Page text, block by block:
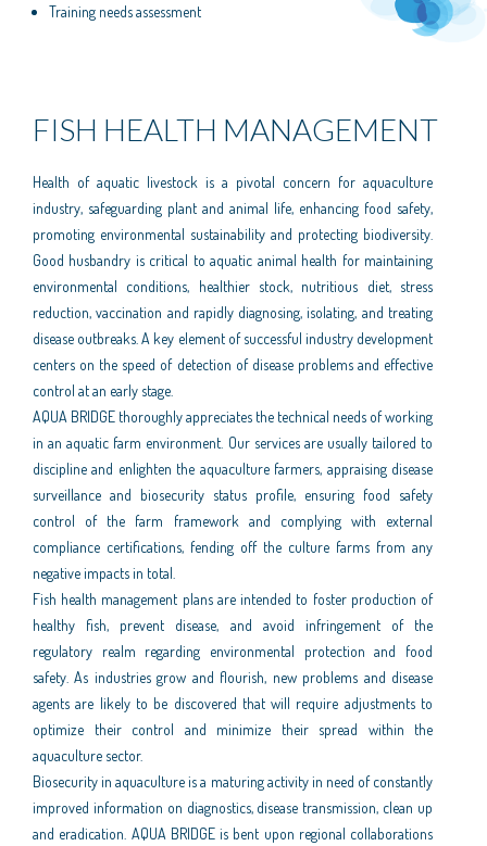
Training needs assessment
FISH HEALTH MANAGEMENT
Health of aquatic livestock is a pivotal concern for aquaculture
industry, safeguarding plant and animal life, enhancing food safety,
promoting environmental sustainability and protecting biodiversity.
Good husbandry is critical to aquatic animal health for maintaining
environmental conditions, healthier stock, nutritious diet, stress
reduction, vaccination and rapidly diagnosing, isolating, and treating
disease outbreaks. A key element of successful industry development
centers on the speed of detection of disease problems and effective
control at an early stage.
AQUA BRIDGE thoroughly appreciates the technical needs of working
in an aquatic farm environment. Our services are usually tailored to
discipline and enlighten the aquaculture farmers, appraising disease
surveillance and biosecurity status profile, ensuring food safety
control of the farm framework and complying with external
compliance certifications, fending off the culture farms from any
negative impacts in total.
Fish health management plans are intended to foster production of
healthy fish, prevent disease, and avoid infringement of the
regulatory realm regarding environmental protection and food
safety. As industries grow and flourish, new problems and disease
agents are likely to be discovered that will require adjustments to
optimize their control and minimize their spread within the
aquaculture sector.
Biosecurity in aquaculture is a maturing activity in need of constantly
improved information on diagnostics, disease transmission, clean up
and eradication. AQUA BRIDGE is bent upon regional collaborations